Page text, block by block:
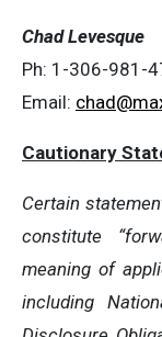
Chad Levesque
Ph: 1-306-981-
Email:
Cautionary
Certain
constitute
meaning of
including